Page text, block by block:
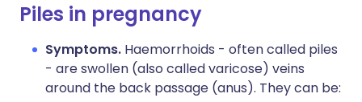
Piles in pregnancy
Symptoms. Haemorrhoids - often called piles
- are swollen (also called varicose) veins
around the back passage (anus). They can be: